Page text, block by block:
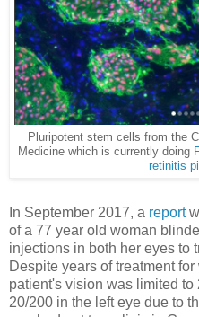
Pluripotent stem cells from the
Medicine which is currently doing
retinitis
In September 2017, a report
of a 77 year old woman
injections in both her eyes to
Despite years of treatment
patient's vision was limited to
20/200 in the left eye due to